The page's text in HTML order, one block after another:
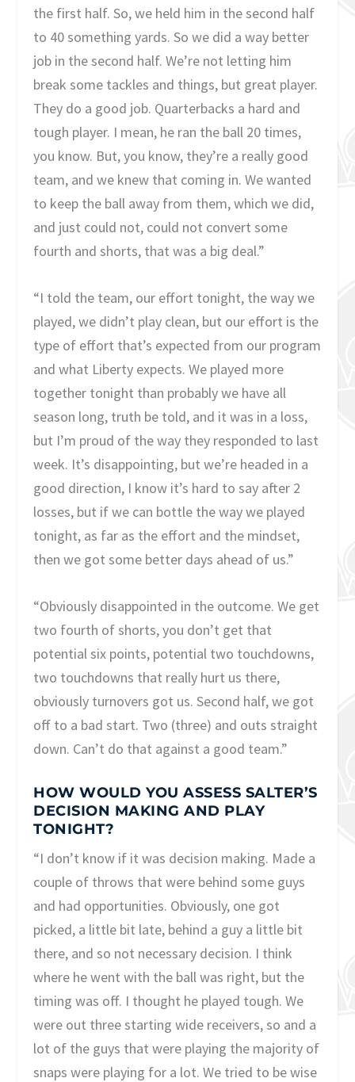
the first half. So, we held him in the second half
to 40 something yards. So we did a way better
job in the second half. We’re not letting him
break some tackles and things, but great player.
They do a good job. Quarterbacks a hard and
tough player. I mean, he ran the ball 20 times,
you know. But, you know, they’re a really good
team, and we knew that coming in. We wanted
to keep the ball away from them, which we did,
and just could not, could not convert some
fourth and shorts, that was a big deal.”
“I told the team, our effort tonight, the way we
played, we didn’t play clean, but our effort is the
type of effort that’s expected from our program
and what Liberty expects. We played more
together tonight than probably we have all
season long, truth be told, and it was in a loss,
but I’m proud of the way they responded to last
week. It’s disappointing, but we’re headed in a
good direction, I know it’s hard to say after 2
losses, but if we can bottle the way we played
tonight, as far as the effort and the mindset,
then we got some better days ahead of us.”
“Obviously disappointed in the outcome. We get
two fourth of shorts, you don’t get that
potential six points, potential two touchdowns,
two touchdowns that really hurt us there,
obviously turnovers got us. Second half, we got
off to a bad start. Two (three) and outs straight
down. Can’t do that against a good team.”
HOW WOULD YOU ASSESS SALTER’S
DECISION MAKING AND PLAY
TONIGHT?
“I don’t know if it was decision making. Made a
couple of throws that were behind some guys
and had opportunities. Obviously, one got
picked, a little bit late, behind a guy a little bit
there, and so not necessary decision. I think
where he went with the ball was right, but the
timing was off. I thought he played tough. We
were out three starting wide receivers, so and a
lot of the guys that were playing the majority of
snaps were playing for a lot. We tried to be wise